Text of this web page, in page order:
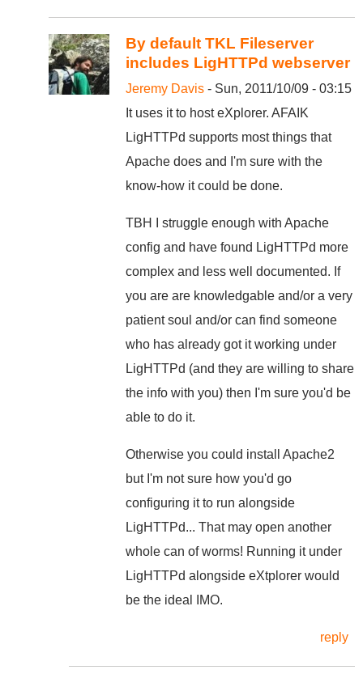
By default TKL Fileserver
includes LigHTTPd webserver
Jeremy Davis - Sun, 2011/10/09 - 03:15
It uses it to host eXplorer. AFAIK
LigHTTPd supports most things that
Apache does and I'm sure with the
know-how it could be done.
TBH I struggle enough with Apache
config and have found LigHTTPd more
complex and less well documented. If
you are are knowledgable and/or a very
patient soul and/or can find someone
who has already got it working under
LigHTTPd (and they are willing to share
the info with you) then I'm sure you'd be
able to do it.
Otherwise you could install Apache2
but I'm not sure how you'd go
configuring it to run alongside
LigHTTPd... That may open another
whole can of worms! Running it under
LigHTTPd alongside eXtplorer would
be the ideal IMO.
reply